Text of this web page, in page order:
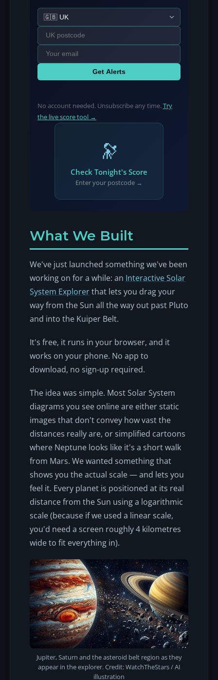
Get Alerts
No account needed. Unsubscribe any time.Try
the live score tool →
🔭
Check Tonight's Score
Enter your postcode →
What We Built
We've just launched something we've been
working on for a while: an Interactive Solar
System Explorerthat lets you drag your
way from the Sun all the way out past Pluto
and into the Kuiper Belt.
It's free, it runs in your browser, and it
works on your phone. No app to
download, no sign-up required.
The idea was simple. Most Solar System
diagrams you see online are either static
images that don't convey how vast the
distances really are, or simplified cartoons
where Neptune looks like it's a short walk
from Mars. We wanted something that
shows you the actual scale — and lets you
feel it. Every planet is positioned at its real
distance from the Sun using a logarithmic
scale (because if we used a linear scale,
you'd need a screen roughly 4 kilometres
wide to fit everything in).
Jupiter, Saturn and the asteroid belt region as they
appear in the explorer. Credit: WatchTheStars / AI
illustration